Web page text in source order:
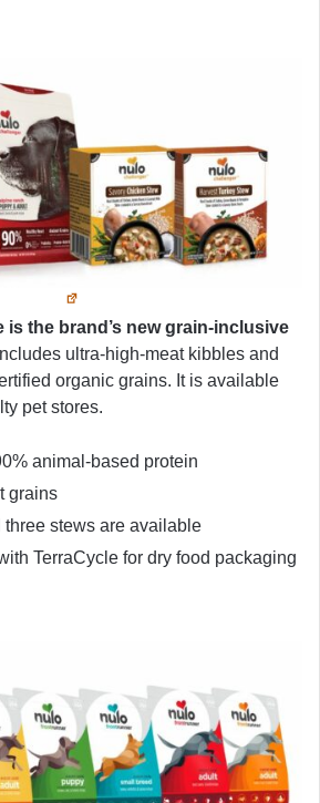
is the brand’s new grain-inclusive
ultra-high-meat kibbles and
organic grains. It is available
pet stores.
animal-based protein
grains
three stews are available
TerraCycle for dry food packaging